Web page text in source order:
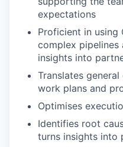
expectations
Proficient in using
complex
insights into
Translates
work plans and
Optimises
Identifies root
turns insights into